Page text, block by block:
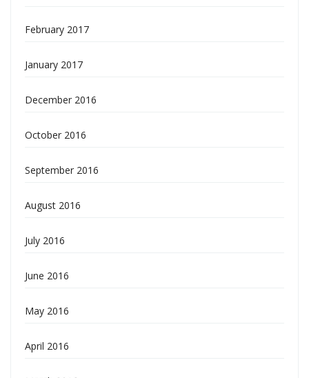
February 2017
January 2017
December 2016
October 2016
September 2016
August 2016
July 2016
June 2016
May 2016
April 2016